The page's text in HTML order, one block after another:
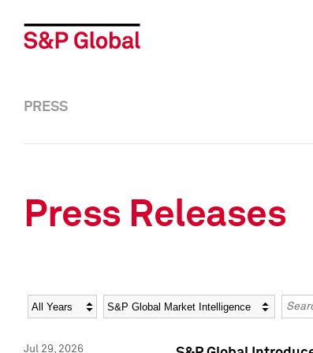
PRESS
Press Releases
Year Category
Jul 29, 2026